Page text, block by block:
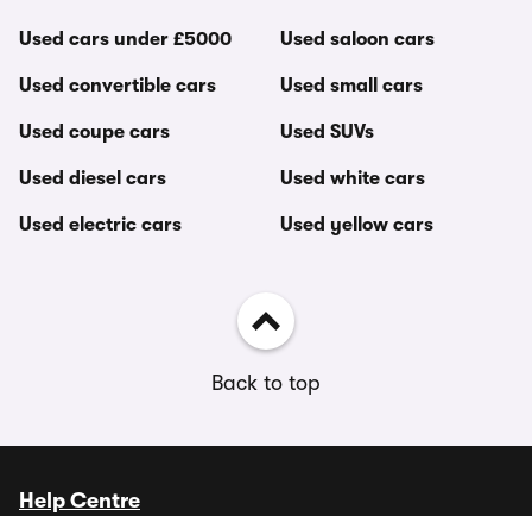
Used cars under £5000
Used convertible cars
Used coupe cars
Used diesel cars
Used electric cars
Used saloon cars
Used small cars
Used SUVs
Used white cars
Used yellow cars
Back to top
Help Centre